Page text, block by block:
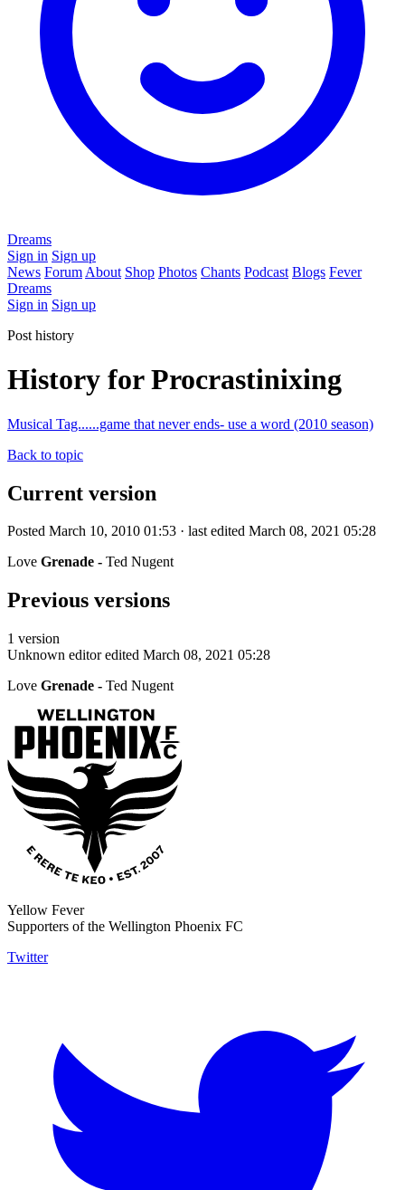
Dreams
Sign in Sign up
News Forum About Shop Photos Chants Podcast Blogs Fever
Dreams
Sign in Sign up
Post history
History for Procrastinixing
Musical Tag......game that never ends- use a word (2010 season)
Back to topic
Current version
Posted March 10, 2010 01:53 · last edited March 08, 2021 05:28
Love Grenade - Ted Nugent
Previous versions
1 version
Unknown editor edited March 08, 2021 05:28
Love Grenade - Ted Nugent
Yellow Fever
Supporters of the Wellington Phoenix FC
Twitter